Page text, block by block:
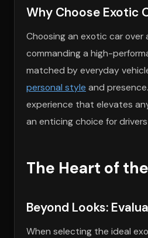
Why Choose Exotic
Choosing an exotic car over
commanding a high-
matched by everyday
personal style and
experience that elevates
an enticing choice for
The Heart of
Beyond Looks:
When selecting the ideal